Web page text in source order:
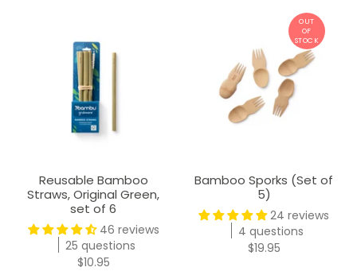
Reusable Bamboo
Straws, Original Green,
set of 6
46 reviews
25 questions
$10.95
Bamboo Sporks (Set of
5)
24 reviews
4 questions
$19.95